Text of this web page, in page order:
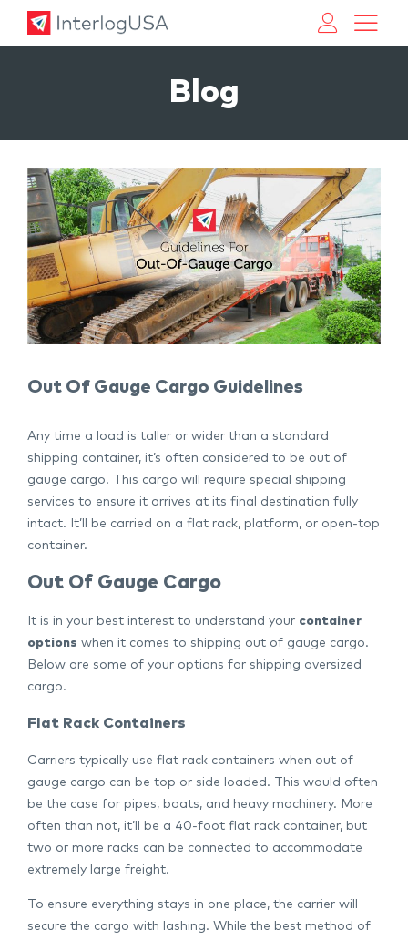
Blog
Out Of Gauge Cargo Guidelines
Any time a load is taller or wider than a standard
shipping container, it’s often considered to be out of
gauge cargo. This cargo will require special shipping
services to ensure it arrives at its final destination fully
intact. It’ll be carried on a flat rack, platform, or open-top
container.
Out Of Gauge Cargo
It is in your best interest to understand your container
options when it comes to shipping out of gauge cargo.
Below are some of your options for shipping oversized
cargo.
Flat Rack Containers
Carriers typically use flat rack containers when out of
gauge cargo can be top or side loaded. This would often
be the case for pipes, boats, and heavy machinery. More
often than not, it’ll be a 40-foot flat rack container, but
two or more racks can be connected to accommodate
extremely large freight.
To ensure everything stays in one place, the carrier will
secure the cargo with lashing. While the best method of